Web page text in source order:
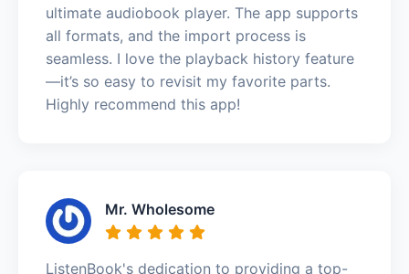
ultimate audiobook player. The app supports
all formats, and the import process is
seamless. I love the playback history feature
—it’s so easy to revisit my favorite parts.
Highly recommend this app!
Mr. Wholesome
ListenBook's dedication to providing a top-